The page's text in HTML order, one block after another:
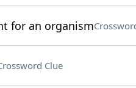
for an organism
Clue